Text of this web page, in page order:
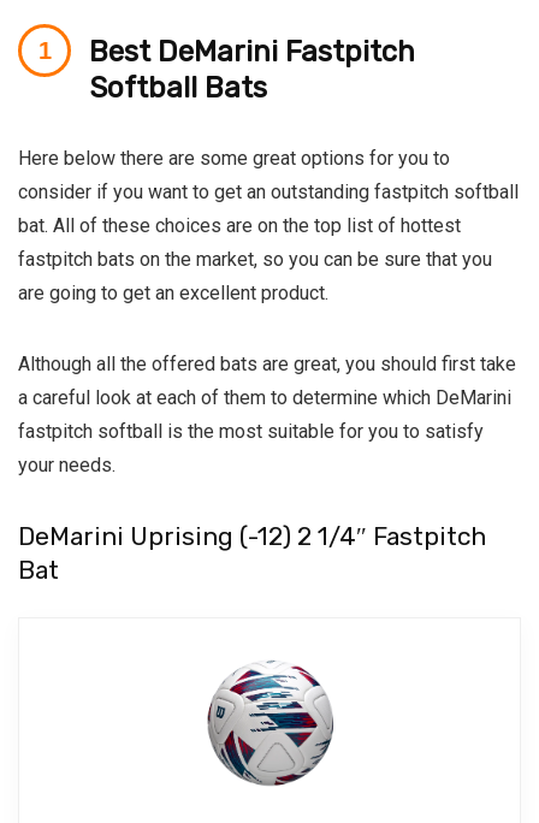
Best DeMarini Fastpitch
Softball Bats
Here below there are some great options for you to
consider if you want to get an outstanding fastpitch softball
bat. All of these choices are on the top list of hottest
fastpitch bats on the market, so you can be sure that you
are going to get an excellent product.
Although all the offered bats are great, you should first take
a careful look at each of them to determine which DeMarini
fastpitch softball is the most suitable for you to satisfy
your needs.
DeMarini Uprising (-12) 2 1/4″ Fastpitch
Bat